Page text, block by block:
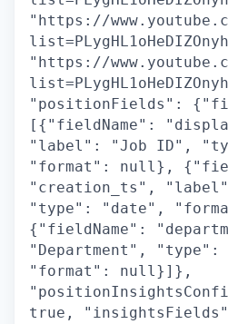
"https://
"https://
"positionFields":
[{"fieldName":
"label": "Job ID",
"format": null},
"creation_ts",
"type": "date",
{"fieldName":
"Department",
"format": null}]},
true,